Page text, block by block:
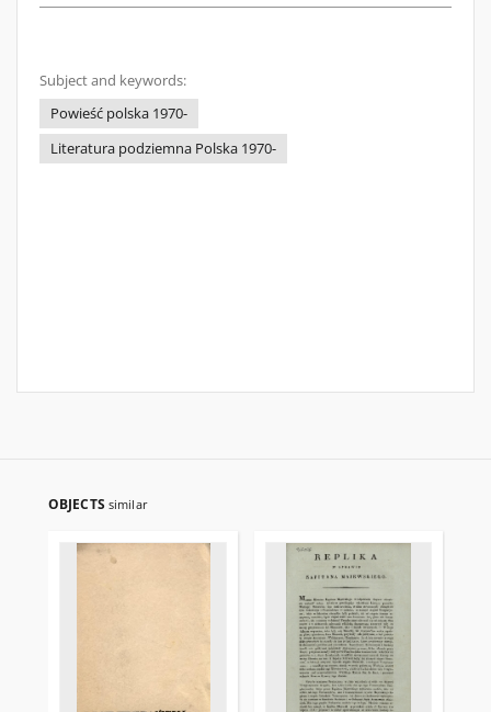
Subject and keywords:
Powieść polska 1970-
Literatura podziemna Polska 1970-
OBJECTS similar